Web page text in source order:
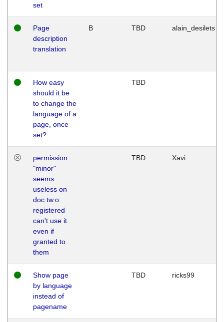
set
Page
description
translation
B TBD alain_desilets
How easy
should it be
to change the
language of a
page, once
set?
TBD
permission
"minor"
seems
useless on
doc.tw.o:
registered
can't use it
even if
granted to
them
TBD Xavi
Show page
by language
instead of
pagename
TBD ricks99